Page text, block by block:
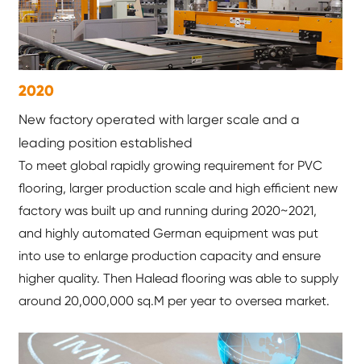
2020
New factory operated with larger scale and a
leading position established
To meet global rapidly growing requirement for PVC
flooring, larger production scale and high efficient new
factory was built up and running during 2020~2021,
and highly automated German equipment was put
into use to enlarge production capacity and ensure
higher quality. Then Halead flooring was able to supply
around 20,000,000 sq.M per year to oversea market.